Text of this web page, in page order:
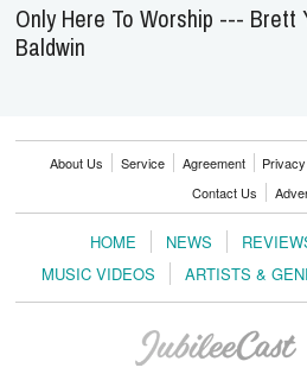
Only Here To Worship --- Brett
Baldwin
About Us Service Agreement Privacy
Contact Us
HOME NEWS
MUSIC VIDEOS
ARTISTS &